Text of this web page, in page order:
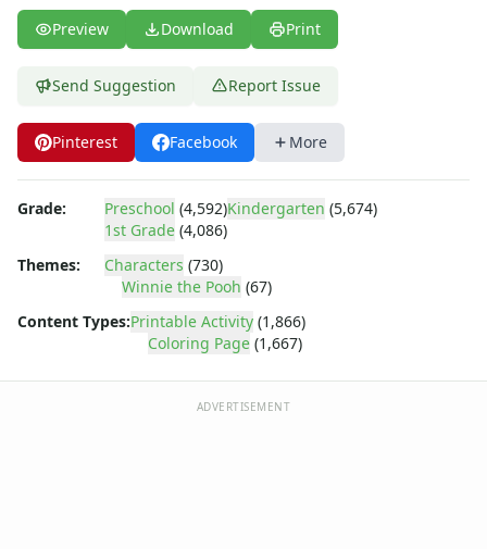
Dexter's Laboratory
Digimon
Dragonball Z
Ed, Edd and Eddy
Elmo
Flintstones
Furby
Harry Potter
He-Man
Jimmy Neutron
Preview Download Print
Send Suggestion Report Issue
Pinterest Facebook More
Grade: Preschool (4,592)Kindergarten (5,674)
1st Grade (4,086)
Themes:
Characters (730)
Winnie the Pooh (67)
Content Types:Printable Activity (1,866)
Coloring Page (1,667)
ADVERTISEMENT